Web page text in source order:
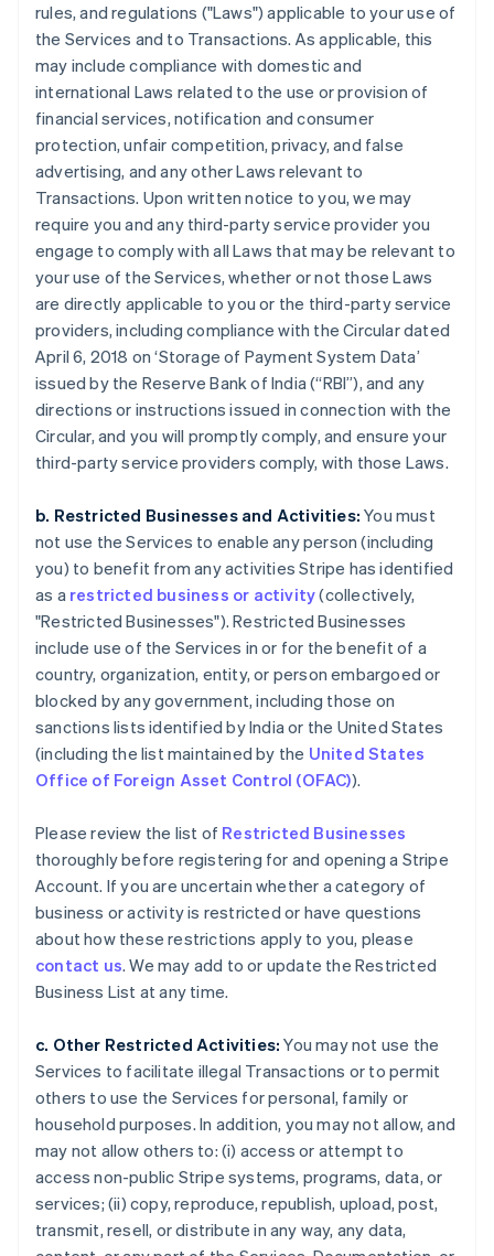
rules, and regulations ("Laws") applicable to your use of
the Services and to Transactions. As applicable, this
may include compliance with domestic and
international Laws related to the use or provision of
financial services, notification and consumer
protection, unfair competition, privacy, and false
advertising, and any other Laws relevant to
Transactions. Upon written notice to you, we may
require you and any third-party service provider you
engage to comply with all Laws that may be relevant to
your use of the Services, whether or not those Laws
are directly applicable to you or the third-party service
providers, including compliance with the Circular dated
April 6, 2018 on ‘Storage of Payment System Data’
issued by the Reserve Bank of India (“RBI”), and any
directions or instructions issued in connection with the
Circular, and you will promptly comply, and ensure your
third-party service providers comply, with those Laws.
b. Restricted Businesses and Activities: You must
not use the Services to enable any person (including
you) to benefit from any activities Stripe has identified
as a restricted business or activity(collectively,
"Restricted Businesses"). Restricted Businesses
include use of the Services in or for the benefit of a
country, organization, entity, or person embargoed or
blocked by any government, including those on
sanctions lists identified by India or the United States
(including the list maintained by the United States
Office of Foreign Asset Control (OFAC)).
Please review the list of Restricted Businesses
thoroughly before registering for and opening a Stripe
Account. If you are uncertain whether a category of
business or activity is restricted or have questions
about how these restrictions apply to you, please
contact us. We may add to or update the Restricted
Business List at any time.
c. Other Restricted Activities: You may not use the
Services to facilitate illegal Transactions or to permit
others to use the Services for personal, family or
household purposes. In addition, you may not allow, and
may not allow others to: (i) access or attempt to
access non-public Stripe systems, programs, data, or
services; (ii) copy, reproduce, republish, upload, post,
transmit, resell, or distribute in any way, any data,